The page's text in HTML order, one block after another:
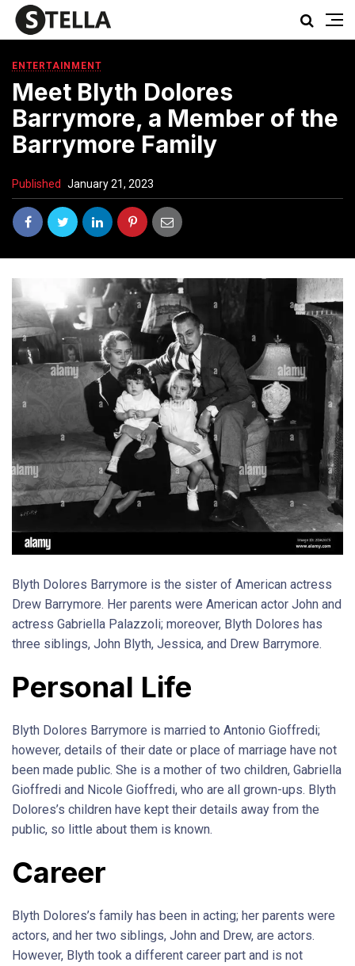
ENTERTAINMENT
Meet Blyth Dolores
Barrymore, a Member of the
Barrymore Family
Published January 21, 2023
Blyth Dolores Barrymore is the sister of American actress
Drew Barrymore. Her parents were American actor John and
actress Gabriella Palazzoli; moreover, Blyth Dolores has
three siblings, John Blyth, Jessica, and Drew Barrymore.
Personal Life
Blyth Dolores Barrymore is married to Antonio Gioffredi;
however, details of their date or place of marriage have not
been made public. She is a mother of two children, Gabriella
Gioffredi and Nicole Gioffredi, who are all grown-ups. Blyth
Dolores’s children have kept their details away from the
public, so little about them is known.
Career
Blyth Dolores’s family has been in acting; her parents were
actors, and her two siblings, John and Drew, are actors.
However, Blyth took a different career part and is not